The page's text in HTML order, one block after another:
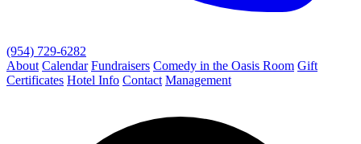
(954) 729-6282
About Calendar Fundraisers Comedy in the Oasis Room Gift
Certificates Hotel Info Contact Management